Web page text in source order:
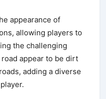
appearance of
allowing players to
the challenging
appear to be dirt
adding a diverse